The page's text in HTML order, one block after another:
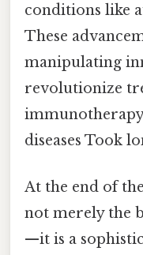
conditions like
These
manipulating
revolutionize
diseases Took
At the end of
not merely the
—it is a